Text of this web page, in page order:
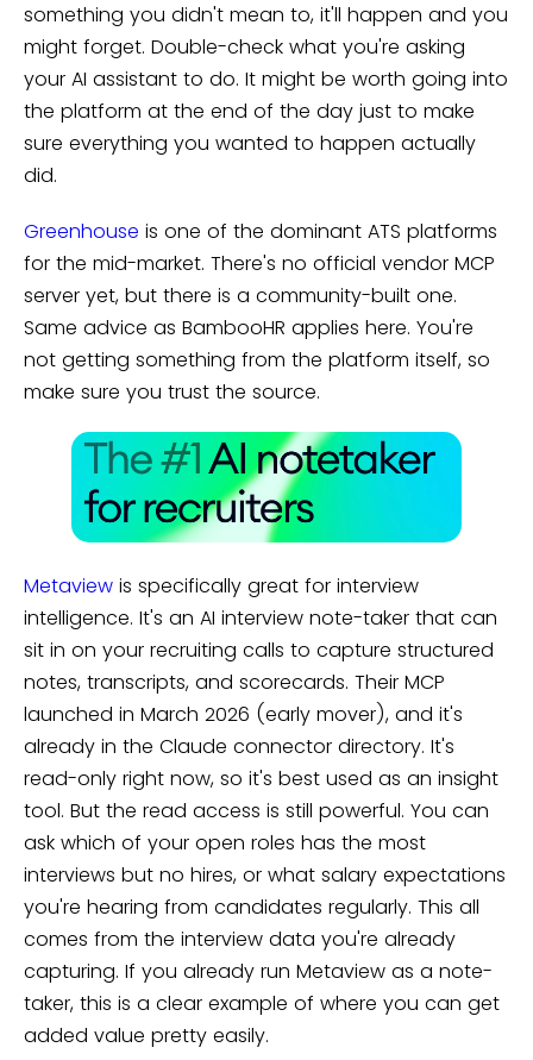
something you didn't mean to, it'll happen and you
might forget. Double-check what you're asking
your AI assistant to do. It might be worth going into
the platform at the end of the day just to make
sure everything you wanted to happen actually
did.
Greenhouse is one of the dominant ATS platforms
for the mid-market. There's no official vendor MCP
server yet, but there is a community-built one.
Same advice as BambooHR applies here. You're
not getting something from the platform itself, so
make sure you trust the source.
Metaview is specifically great for interview
intelligence. It's an AI interview note-taker that can
sit in on your recruiting calls to capture structured
notes, transcripts, and scorecards. Their MCP
launched in March 2026 (early mover), and it's
already in the Claude connector directory. It's
read-only right now, so it's best used as an insight
tool. But the read access is still powerful. You can
ask which of your open roles has the most
interviews but no hires, or what salary expectations
you're hearing from candidates regularly. This all
comes from the interview data you're already
capturing. If you already run Metaview as a note-
taker, this is a clear example of where you can get
added value pretty easily.